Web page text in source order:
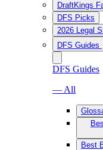
DraftKings
DFS Picks
2026 Legal
DFS Guides
DFS Guides
— All
Best